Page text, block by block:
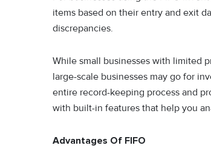
items based on their entry and exit
discrepancies.
While small businesses with limited
large-scale businesses may go for
entire record-keeping process and
with built-in features that help you
Advantages Of FIFO